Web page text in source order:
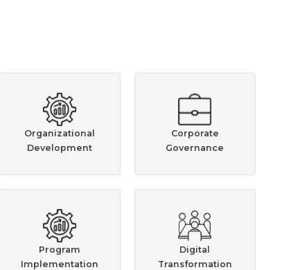
Organizational
Development
Corporate
Governance
Program
Implementation
Digital
Transformation